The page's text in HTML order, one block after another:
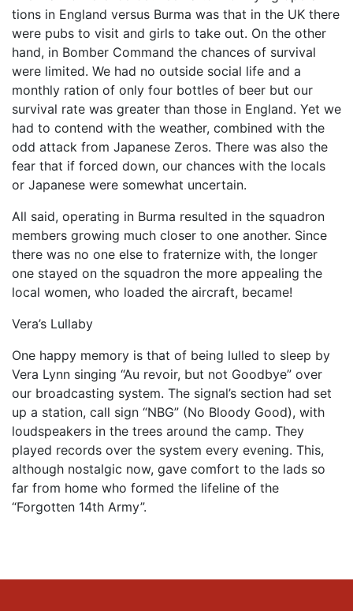
tions in England versus Burma was that in the UK there
were pubs to visit and girls to take out. On the other
hand, in Bomber Command the chances of survival
were limited. We had no outside social life and a
monthly ration of only four bottles of beer but our
survival rate was greater than those in England. Yet we
had to contend with the weather, combined with the
odd attack from Japanese Zeros. There was also the
fear that if forced down, our chances with the locals
or Japanese were somewhat uncertain.
All said, operating in Burma resulted in the squadron
members growing much closer to one another. Since
there was no one else to fraternize with, the longer
one stayed on the squadron the more appealing the
local women, who loaded the aircraft, became!
Vera’s Lullaby
One happy memory is that of being lulled to sleep by
Vera Lynn singing “Au revoir, but not Goodbye” over
our broadcasting system. The signal’s section had set
up a station, call sign “NBG” (No Bloody Good), with
loudspeak­ers in the trees around the camp. They
played records over the system every evening. This,
although nostalgic now, gave comfort to the lads so
far from home who formed the lifeline of the
“Forgotten 14th Army”.